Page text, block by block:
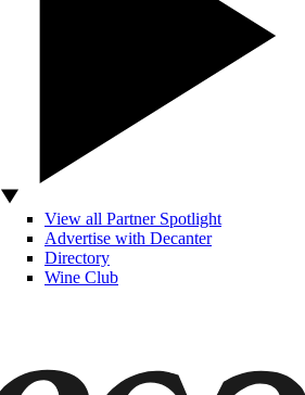
View all Partner Spotlight
Advertise with Decanter
Directory
Wine Club